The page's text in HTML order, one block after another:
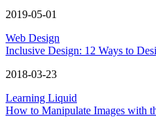
2019-05-01
Web Design
Inclusive Design: 12 Ways to
2018-03-23
Learning Liquid
How to Manipulate Images with